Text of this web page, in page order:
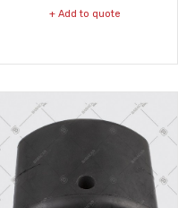
+ Add to quote